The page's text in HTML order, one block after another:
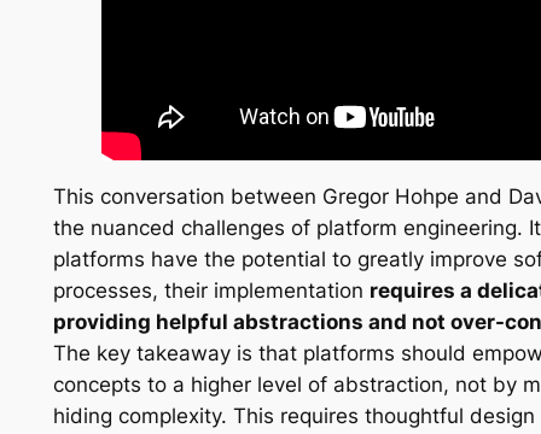
This conversation between Gregor Hohpe and
the nuanced challenges of platform engineering.
platforms have the potential to greatly improve
processes, their implementation requires a
providing helpful abstractions and not over-
The key takeaway is that platforms should
concepts to a higher level of abstraction, not by
hiding complexity. This requires thoughtful